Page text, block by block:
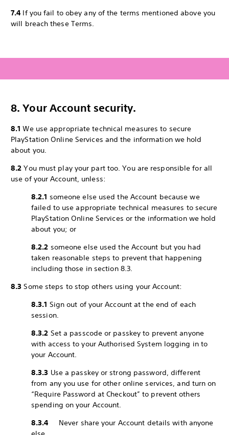
7.4 If you fail to obey any of the terms mentioned above you
will breach these Terms.
8. Your Account security.
8.1 We use appropriate technical measures to secure
PlayStation Online Services and the information we hold
about you.
8.2 You must play your part too. You are responsible for all
use of your Account, unless:
8.2.1 someone else used the Account because we
failed to use appropriate technical measures to secure
PlayStation Online Services or the information we hold
about you; or
8.2.2 someone else used the Account but you had
taken reasonable steps to prevent that happening
including those in section 8.3.
8.3 Some steps to stop others using your Account:
8.3.1 Sign out of your Account at the end of each
session.
8.3.2 Set a passcode or passkey to prevent anyone
with access to your Authorised System logging in to
your Account.
8.3.3 Use a passkey or strong password, different
from any you use for other online services, and turn on
“Require Password at Checkout” to prevent others
spending on your Account.
8.3.4 Never share your Account details with anyone